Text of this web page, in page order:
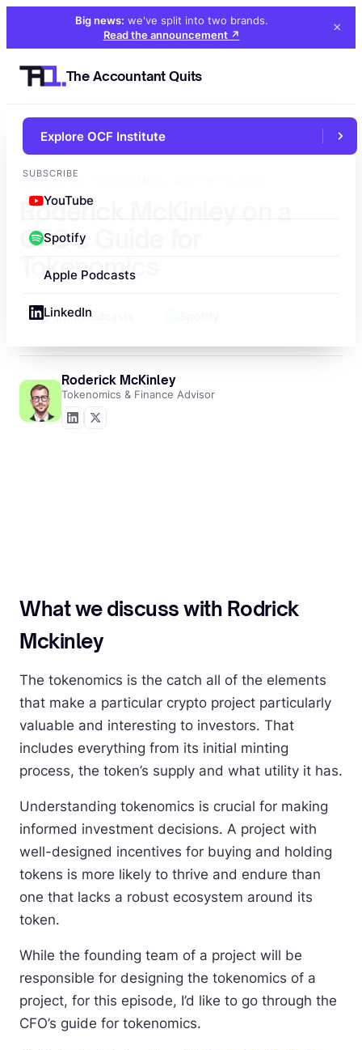
Big news: we've split into two brands.
Read the announcement ↗ ×
The Accountant Quits
Explore OCF Institute
SUBSCRIBE
YouTube
Spotify
Apple Podcasts
LinkedIn
← All episodes
Roderick McKinley on a
CFO's Guide for
Tokenomics
Apple Podcasts
Roderick McKinley
Tokenomics & Finance Advisor
What we discuss with Rodrick
Mckinley
The tokenomics is the catch all of the elements
that make a particular crypto project particularly
valuable and interesting to investors. That
includes everything from its initial minting
process, the token’s supply and what utility it has.
Understanding tokenomics is crucial for making
informed investment decisions. A project with
well-designed incentives for buying and holding
tokens is more likely to thrive and endure than
one that lacks a robust ecosystem around its
token.
While the founding team of a project will be
responsible for designing the tokenomics of a
project, for this episode, I’d like to go through the
CFO’s guide for tokenomics.